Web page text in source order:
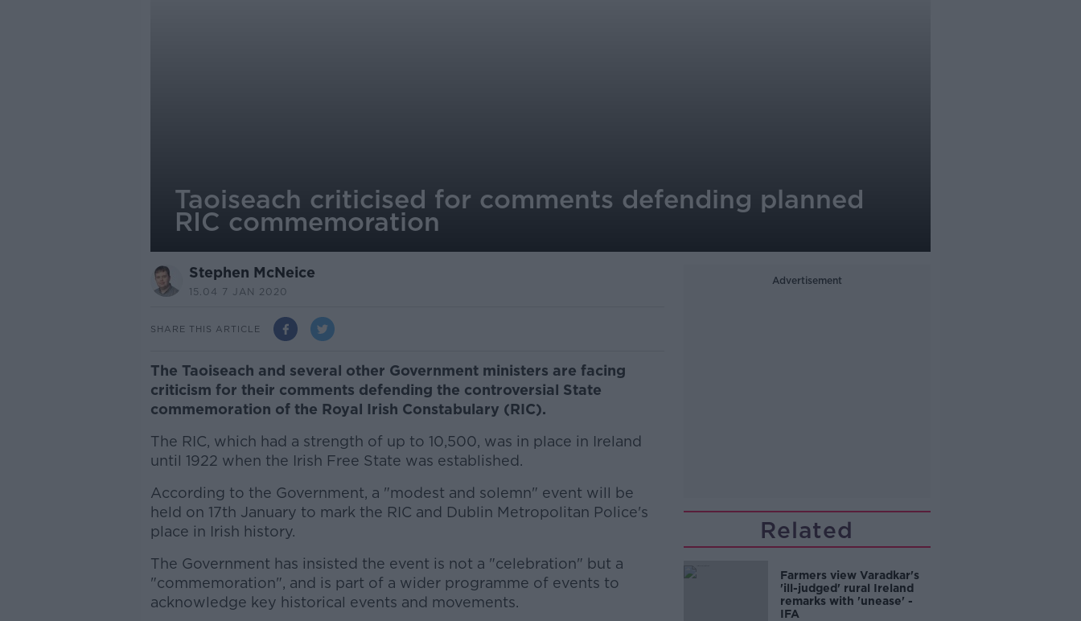
Taoiseach criticised for comments defending planned
RIC commemoration
Stephen McNeice
15.04 7 JAN 2020
SHARE THIS ARTICLE
The Taoiseach and several other Government ministers are facing
criticism for their comments defending the controversial State
commemoration of the Royal Irish Constabulary (RIC).
The RIC, which had a strength of up to 10,500, was in place in Ireland
until 1922 when the Irish Free State was established.
According to the Government, a "modest and solemn" event will be
held on 17th January to mark the RIC and Dublin Metropolitan Police's
place in Irish history.
The Government has insisted the event is not a "celebration" but a
"commemoration", and is part of a wider programme of events to
acknowledge key historical events and movements.
Advertisement
Related
Farmers view Varadkar's
'ill-judged' rural Ireland
remarks with 'unease' -
IFA